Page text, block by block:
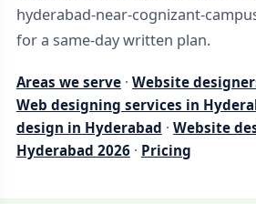
hyderabad-near-cognizant-
for a same-day written plan.
Areas we serve · Website
Web designing services in
design in Hyderabad · Website
Hyderabad 2026 · Pricing